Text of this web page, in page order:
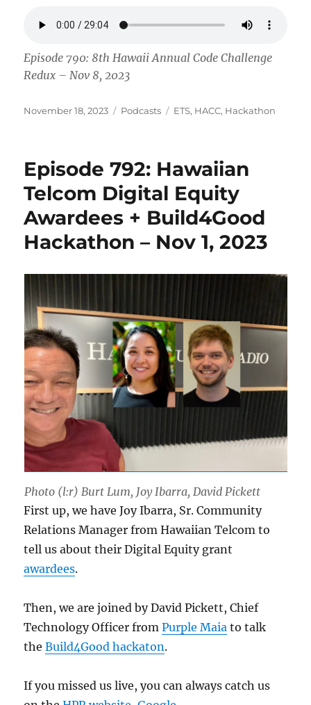
Episode 790: 8th Hawaii Annual Code Challenge
Redux – Nov 8, 2023
Posted
November 18, 2023 Categories
Podcasts Tags
ETS, HACC, Hackathon
Episode 792: Hawaiian
Telcom Digital Equity
Awardees + Build4Good
Hackathon – Nov 1, 2023
Photo (l:r) Burt Lum, Joy Ibarra, David Pickett
First up, we have Joy Ibarra, Sr. Community
Relations Manager from Hawaiian Telcom to
tell us about their Digital Equity grant
awardees.
Then, we are joined by David Pickett, Chief
Technology Officer fromPurple Maia to talk
theBuild4Good hackaton.
If you missed us live, you can always catch us